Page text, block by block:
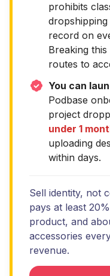
prohibits
record on
Breaking
routes to
You can
Podbase
project
under 1
uploading
within days.
Sell identity, not
pays at least
product, and
accessories
revenue.